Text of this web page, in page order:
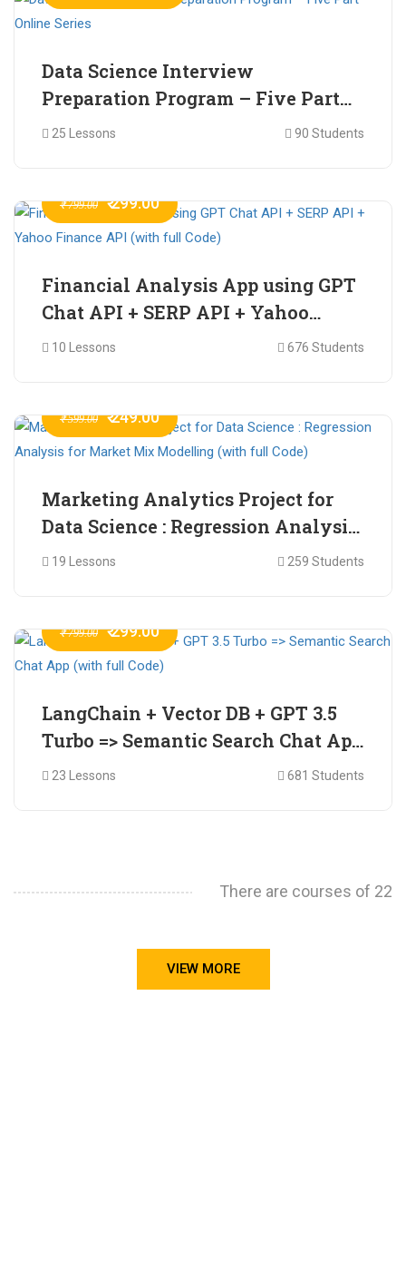
Data Science Interview
Preparation Program – Five Part
Online Series
25 Lessons 90 Students
₹ 799.00 ₹ 299.00
Financial Analysis App using GPT
Chat API + SERP API + Yahoo
Finance API (with full Code)
10 Lessons 676 Students
₹ 599.00 ₹ 249.00
Marketing Analytics Project for
Data Science : Regression Analysis
for Market Mix Modelling (with
19 Lessons 259 Students
₹ 799.00 ₹ 299.00
LangChain + Vector DB + GPT 3.5
Turbo => Semantic Search Chat App
(with full Code)
23 Lessons 681 Students
There are courses of 22
VIEW MORE